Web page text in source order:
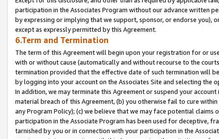
participation in the Associates Program without our advance written
by expressing or implying that we support, sponsor, or endorse you),
except as expressly permitted by this Agreement.
6.Term and Termination
The term of this Agreement will begin upon your registration for or
with or without cause (automatically and without recourse to the
termination provided that the effective date of such termination will
by logging into your account on the Associates Site and selecting the
In addition, we may terminate this Agreement or suspend your
material breach of this Agreement, (b) you otherwise fail to cure
any Program Policy); (c) we believe that we may face potential
participation in the Associate Program has been used for deceptive,
tarnished by you or in connection with your participation in the